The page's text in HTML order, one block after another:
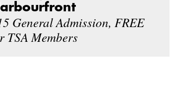
General Admission, FREE
TSA Members